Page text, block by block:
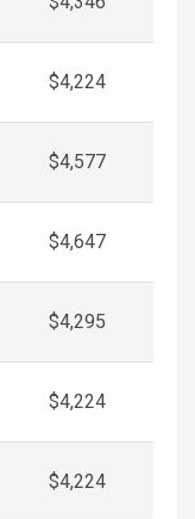
$4,224
$4,577
$4,647
$4,295
$4,224
$4,224